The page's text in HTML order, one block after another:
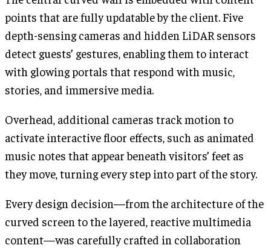
points that are fully updatable by the client. Five
depth-sensing cameras and hidden LiDAR sensors
detect guests’ gestures, enabling them to interact
with glowing portals that respond with music,
stories, and immersive media.
Overhead, additional cameras track motion to
activate interactive floor effects, such as animated
music notes that appear beneath visitors’ feet as
they move, turning every step into part of the story.
Every design decision—from the architecture of the
curved screen to the layered, reactive multimedia
content—was carefully crafted in collaboration